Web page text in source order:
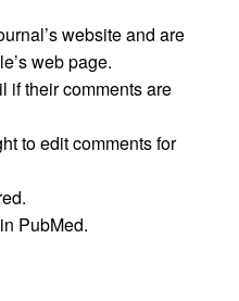
website and are
web page.
if their comments are
to edit comments for
PubMed.